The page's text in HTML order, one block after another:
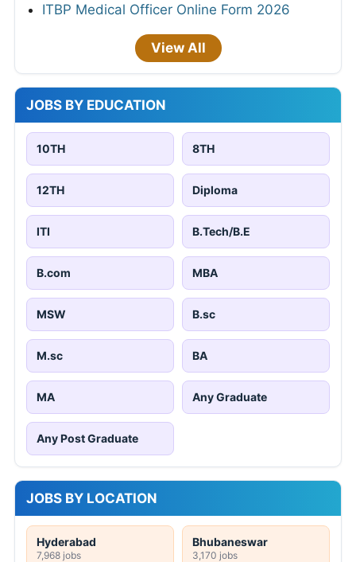
ITBP Medical Officer Online Form 2026
View All
JOBS BY EDUCATION
10TH 8TH
12TH Diploma
ITI B.Tech/B.E
B.com MBA
MSW B.sc
M.sc BA
MA Any Graduate
Any Post Graduate
JOBS BY LOCATION
Hyderabad
7,968 jobs
Bhubaneswar
3,170 jobs